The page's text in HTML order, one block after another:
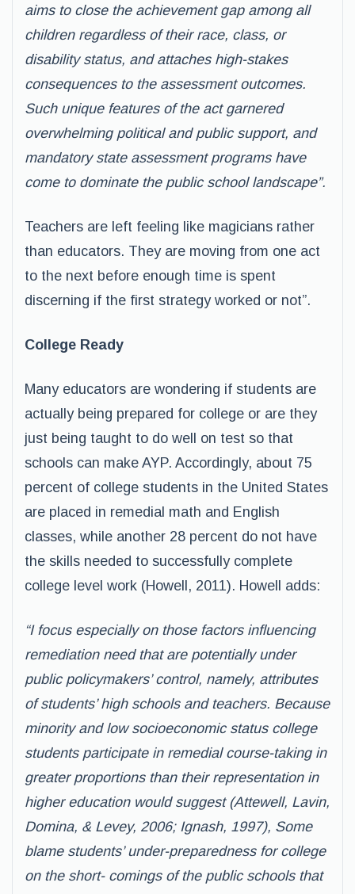
aims to close the achievement gap among all
children regardless of their race, class, or
disability status, and attaches high-stakes
consequences to the assessment outcomes.
Such unique features of the act garnered
overwhelming political and public support, and
mandatory state assessment programs have
come to dominate the public school landscape”.
Teachers are left feeling like magicians rather
than educators. They are moving from one act
to the next before enough time is spent
discerning if the first strategy worked or not”.
College Ready
Many educators are wondering if students are
actually being prepared for college or are they
just being taught to do well on test so that
schools can make AYP. Accordingly, about 75
percent of college students in the United States
are placed in remedial math and English
classes, while another 28 percent do not have
the skills needed to successfully complete
college level work (Howell, 2011). Howell adds:
“I focus especially on those factors influencing
remediation need that are potentially under
public policymakers’ control, namely, attributes
of students’ high schools and teachers. Because
minority and low socioeconomic status college
students participate in remedial course-taking in
greater proportions than their representation in
higher education would suggest (Attewell, Lavin,
Domina, & Levey, 2006; Ignash, 1997), Some
blame students’ under-preparedness for college
on the short- comings of the public schools that